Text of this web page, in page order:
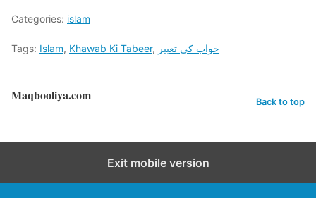
Categories: islam
Tags: Islam, Khawab Ki Tabeer, خواب کی تعبیر
Maqbooliya.com Back to top
Exit mobile version